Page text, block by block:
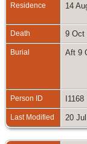
Residence 14
Death 9
Burial Aft 9
Person ID I1168
Last Modified 20